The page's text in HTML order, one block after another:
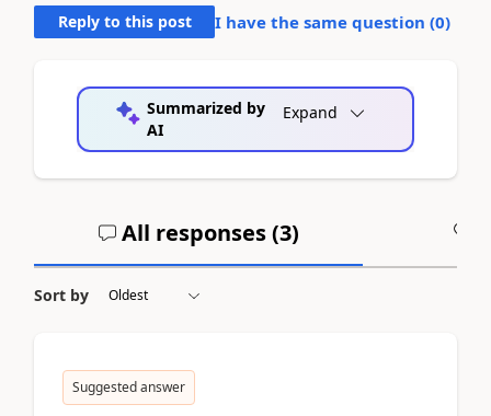
Reply to this post I have the same question (0)
Summarized by
AI
Expand
All responses (3)
Sort by
Suggested answer